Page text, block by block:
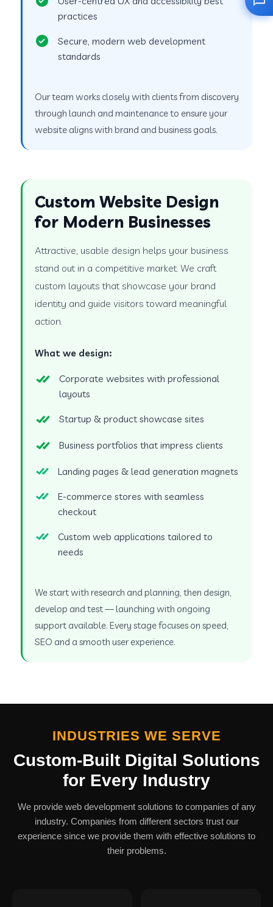
practices
Secure, modern web development
standards
Our team works closely with clients from discovery
through launch and maintenance to ensure your
website aligns with brand and business goals.
Custom Website Design
for Modern Businesses
Attractive, usable design helps your business
stand out in a competitive market. We craft
custom layouts that showcase your brand
identity and guide visitors toward meaningful
action.
What we design:
Corporate websites with professional
layouts
Startup & product showcase sites
Business portfolios that impress clients
Landing pages & lead generation magnets
E-commerce stores with seamless
checkout
Custom web applications tailored to
needs
We start with research and planning, then design,
develop and test — launching with ongoing
support available. Every stage focuses on speed,
SEO and a smooth user experience.
INDUSTRIES WE SERVE
Custom-Built Digital Solutions
for Every Industry
We provide web development solutions to companies of any
industry. Companies from different sectors trust our
experience since we provide them with effective solutions to
their problems.